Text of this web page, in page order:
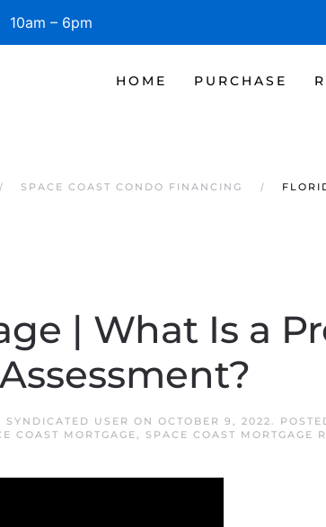
– 6pm
HOME PURCHASE
SPACE COAST CONDO FINANCING
| What Is a
Assessment?
SYNDICATED USER ON OCTOBER 9, 2022.
COAST MORTGAGE, SPACE COAST MORTGAGE